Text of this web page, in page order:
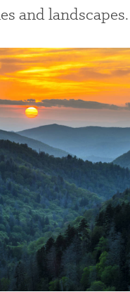
and landscapes.